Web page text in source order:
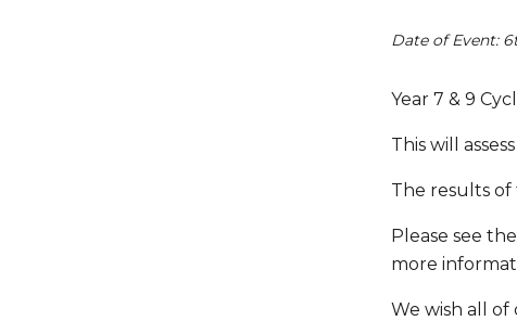
Date of Event:
Year 7 & 9
This will
The results of
Please see
more
We wish all